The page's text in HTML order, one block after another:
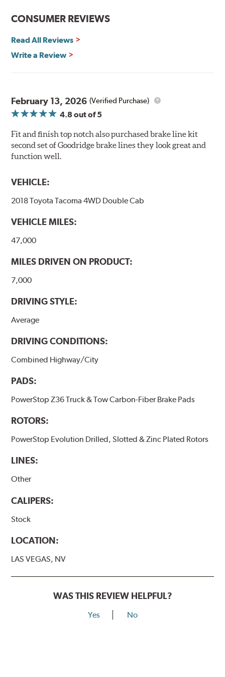
CONSUMER REVIEWS
Read All Reviews
Write a Review
February 13, 2026 (Verified Purchase)
4.8out of 5
Fit and finish top notch also purchased brake line kit
second set of Goodridge brake lines they look great and
function well.
VEHICLE:
2018 Toyota Tacoma 4WD Double Cab
VEHICLE MILES:
47,000
MILES DRIVEN ON PRODUCT:
7,000
DRIVING STYLE:
Average
DRIVING CONDITIONS:
Combined Highway/City
PADS:
PowerStop Z36 Truck & Tow Carbon-Fiber Brake Pads
ROTORS:
PowerStop Evolution Drilled, Slotted & Zinc Plated Rotors
LINES:
Other
CALIPERS:
Stock
LOCATION:
LAS VEGAS, NV
WAS THIS REVIEW HELPFUL?
Yes No